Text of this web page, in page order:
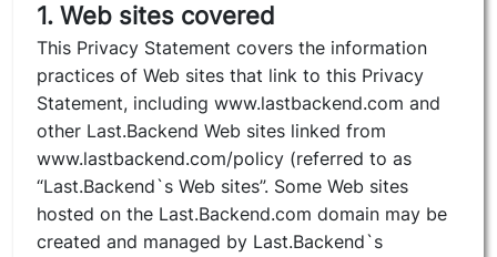
1. Web sites covered
This Privacy Statement covers the information
practices of Web sites that link to this Privacy
Statement, including www.lastbackend.com and
other Last.Backend Web sites linked from
www.lastbackend.com/policy (referred to as
“Last.Backend`s Web sites”. Some Web sites
hosted on the Last.Backend.com domain may be
created and managed by Last.Backend`s